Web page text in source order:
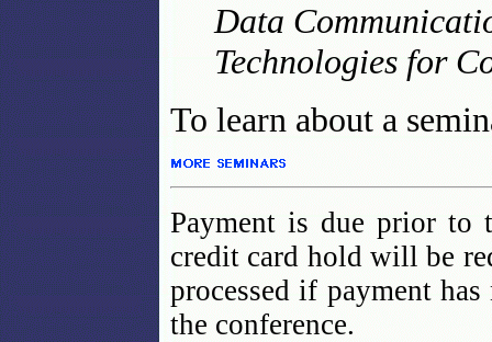
Data
Technologies for
To learn about a
Payment is due prior to
credit card hold will be
processed if payment
the conference.